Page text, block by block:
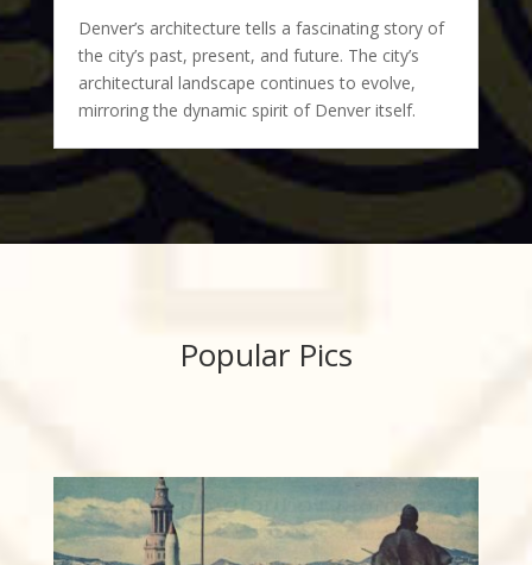
Denver’s architecture tells a fascinating story of
the city’s past, present, and future. The city’s
architectural landscape continues to evolve,
mirroring the dynamic spirit of Denver itself.
Popular Pics